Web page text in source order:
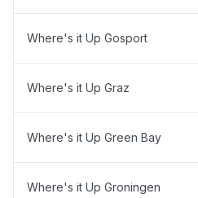
Where's it Up Gosport
Where's it Up Graz
Where's it Up Green Bay
Where's it Up Groningen